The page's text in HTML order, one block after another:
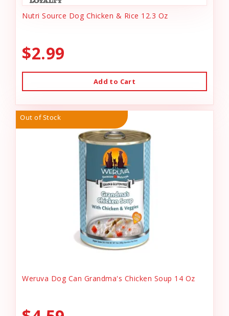
Nutri Source Dog Chicken & Rice 12.3 Oz
$2.99
Add to Cart
Out of Stock
Weruva Dog Can Grandma's Chicken Soup 14 Oz